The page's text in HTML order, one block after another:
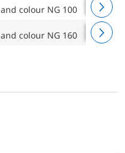
colour NG 100 scale
colour NG 160 scale